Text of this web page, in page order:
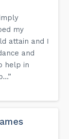
my
attain and I
and
help in